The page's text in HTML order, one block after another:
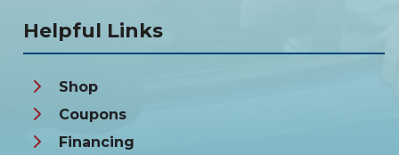
Helpful Links
Shop
Coupons
Financing